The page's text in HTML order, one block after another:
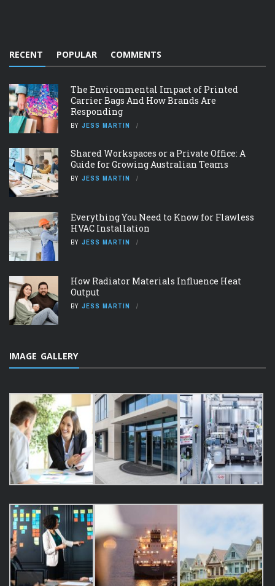
RECENT POPULAR COMMENTS
The Environmental Impact of Printed
Carrier Bags And How Brands Are
Responding
BY JESS MARTIN
Shared Workspaces or a Private Office: A
Guide for Growing Australian Teams
BY JESS MARTIN
Everything You Need to Know for Flawless
HVAC Installation
BY JESS MARTIN
How Radiator Materials Influence Heat
Output
BY JESS MARTIN
IMAGE GALLERY